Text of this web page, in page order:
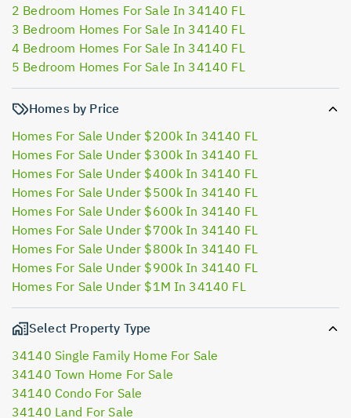
2 Bedroom Homes For Sale In 34140 FL
3 Bedroom Homes For Sale In 34140 FL
4 Bedroom Homes For Sale In 34140 FL
5 Bedroom Homes For Sale In 34140 FL
Homes by Price
Homes For Sale Under $200k In 34140 FL
Homes For Sale Under $300k In 34140 FL
Homes For Sale Under $400k In 34140 FL
Homes For Sale Under $500k In 34140 FL
Homes For Sale Under $600k In 34140 FL
Homes For Sale Under $700k In 34140 FL
Homes For Sale Under $800k In 34140 FL
Homes For Sale Under $900k In 34140 FL
Homes For Sale Under $1M In 34140 FL
Select Property Type
34140 Single Family Home For Sale
34140 Town Home For Sale
34140 Condo For Sale
34140 Land For Sale